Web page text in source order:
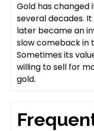
Gold has
several decades.
later became an
slow comeback in
Sometimes its
willing to sell for
gold.